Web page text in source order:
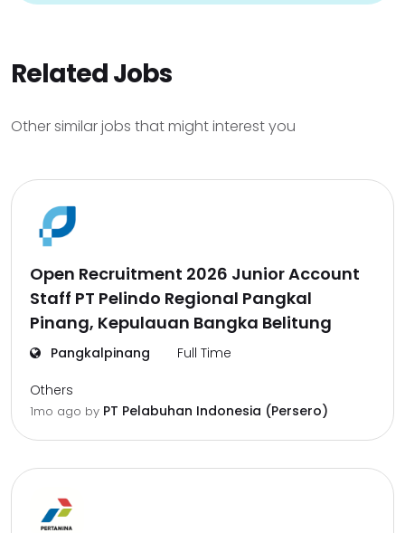
Related Jobs
Other similar jobs that might interest you
Open Recruitment 2026 Junior Account
Staff PT Pelindo Regional Pangkal
Pinang, Kepulauan Bangka Belitung
Pangkalpinang Full Time
Others
1mo ago by PT Pelabuhan Indonesia (Persero)